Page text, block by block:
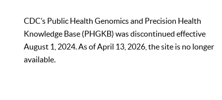
CDC’s Public Health Genomics and Precision Health
Knowledge Base (PHGKB) was discontinued effective
August 1, 2024. As of April 13, 2026, the site is no longer
available.